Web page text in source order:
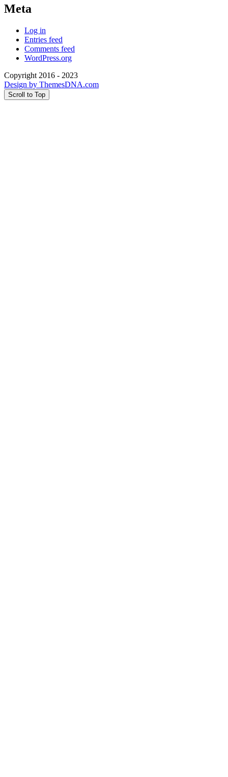
Meta
Log in
Entries feed
Comments feed
WordPress.org
Copyright 2016 - 2023
Design by ThemesDNA.com
Scroll to Top